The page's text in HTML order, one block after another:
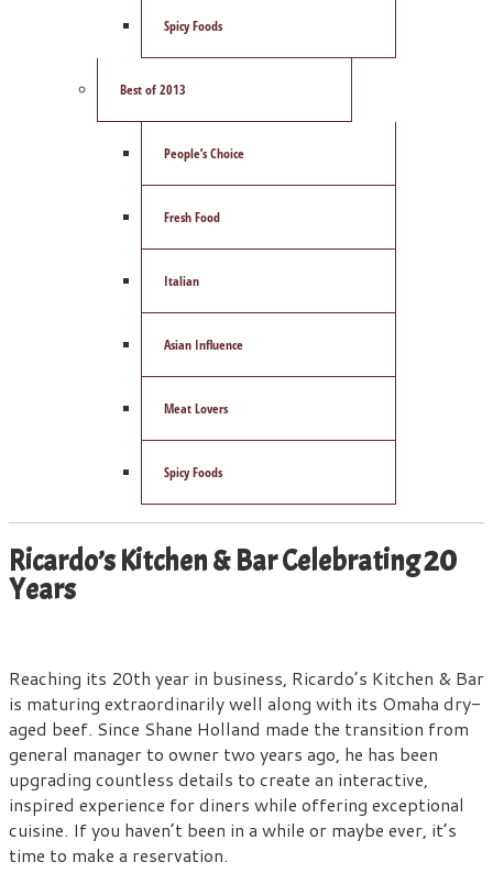
Spicy Foods
Best of 2013
People’s Choice
Fresh Food
Italian
Asian Influence
Meat Lovers
Spicy Foods
Ricardo’s Kitchen & Bar Celebrating 20
Years
Reaching its 20th year in business, Ricardo’s Kitchen & Bar
is maturing extraordinarily well along with its Omaha dry-
aged beef. Since Shane Holland made the transition from
general manager to owner two years ago, he has been
upgrading countless details to create an interactive,
inspired experience for diners while offering exceptional
cuisine. If you haven’t been in a while or maybe ever, it’s
time to make a reservation.